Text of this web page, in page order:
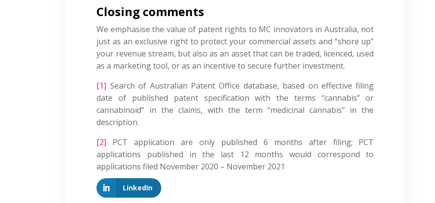
Closing comments
We emphasise the value of patent rights to MC innovators in Australia, not
just as an exclusive right to protect your commercial assets and “shore up”
your revenue stream, but also as an asset that can be traded, licenced, used
as a marketing tool, or as an incentive to secure further investment.
[1] Search of Australian Patent Office database, based on effective filing
date of published patent specification with the terms “cannabis” or
cannabinoid” in the claims, with the term “medicinal cannabis” in the
description.
[2] PCT application are only published 6 months after filing; PCT
applications published in the last 12 months would correspond to
applications filed November 2020 – November 2021
LinkedIn